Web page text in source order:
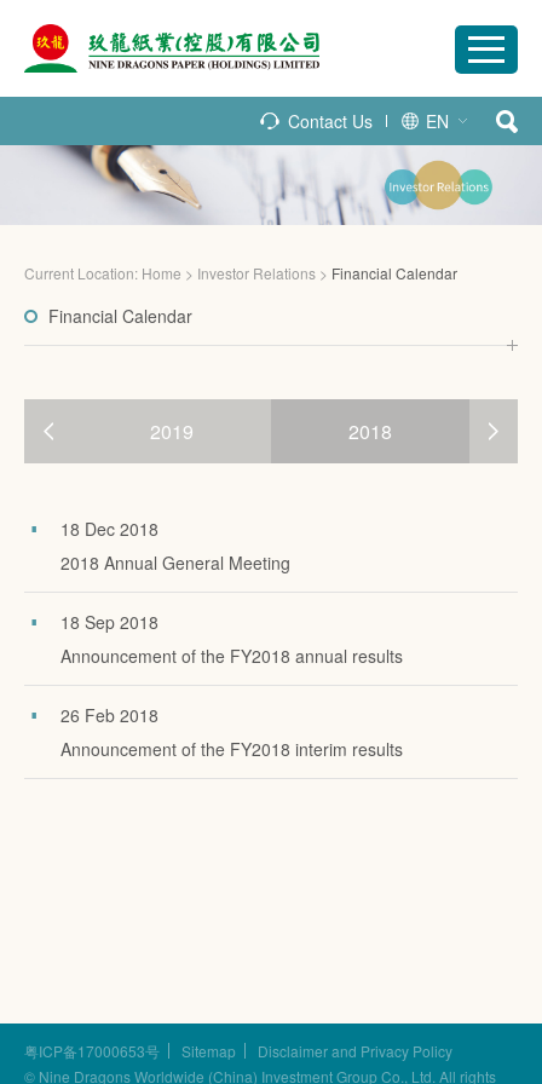
Contact Us EN
Current Location: Home > Investor Relations > Financial Calendar
Financial Calendar
2019 2018
18 Dec 2018
2018 Annual General Meeting
18 Sep 2018
Announcement of the FY2018 annual results
26 Feb 2018
Announcement of the FY2018 interim results
粤ICP备17000653号 Sitemap
Disclaimer and Privacy Policy
© Nine Dragons Worldwide (China) Investment Group Co., Ltd. All rights